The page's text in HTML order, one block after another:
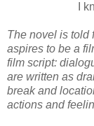
I
The novel is
aspires to be a
film script:
are written as
break and
actions and